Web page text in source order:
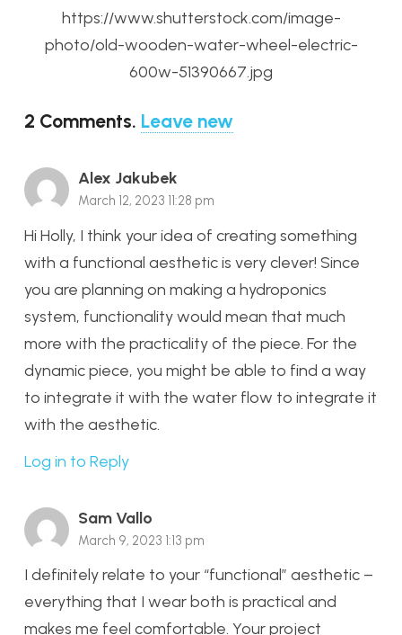
https://www.shutterstock.com/image-
photo/old-wooden-water-wheel-electric-
600w-51390667.jpg
2 Comments. Leave new
Alex Jakubek
March 12, 2023 11:28 pm
Hi Holly, I think your idea of creating something
with a functional aesthetic is very clever! Since
you are planning on making a hydroponics
system, functionality would mean that much
more with the practicality of the piece. For the
dynamic piece, you might be able to find a way
to integrate it with the water flow to integrate it
with the aesthetic.
Log in to Reply
Sam Vallo
March 9, 2023 1:13 pm
I definitely relate to your “functional” aesthetic –
everything that I wear both is practical and
makes me feel comfortable. Your project